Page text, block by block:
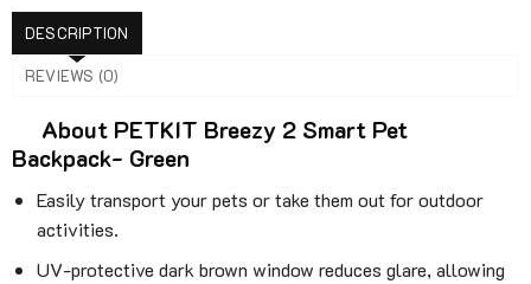
DESCRIPTION
REVIEWS (0)
About PETKIT Breezy 2 Smart Pet
Backpack- Green
Easily transport your pets or take them out for outdoor
activities.
UV-protective dark brown window reduces glare, allowing